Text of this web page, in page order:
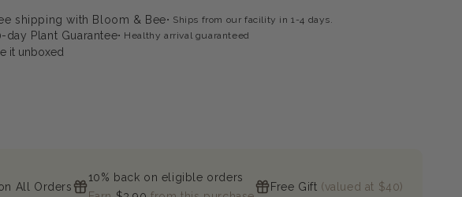
shipping with Bloom & Bee Ships from our facility in 1-4 days.
day Plant Guarantee Healthy arrival guaranteed
it unboxed
All Orders
10% back on eligible orders
Free Gift (valued at $40)